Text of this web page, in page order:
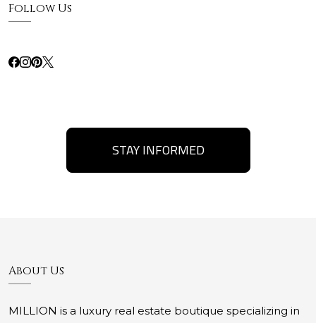
Follow Us
STAY INFORMED
About Us
MILLION is a luxury real estate boutique specializing in